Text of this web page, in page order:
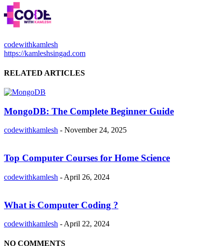
codewithkamlesh
https://kamleshsingad.com
RELATED ARTICLES
MongoDB: The Complete Beginner Guide
codewithkamlesh - November 24, 2025
Top Computer Courses for Home Science
codewithkamlesh - April 26, 2024
What is Computer Coding ?
codewithkamlesh - April 22, 2024
NO COMMENTS